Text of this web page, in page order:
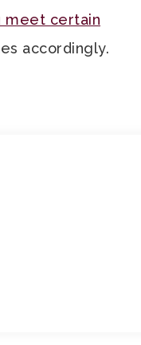
meet certain
accordingly.